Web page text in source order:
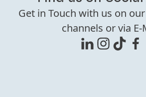
Get in Touch with us on
channels or via E-